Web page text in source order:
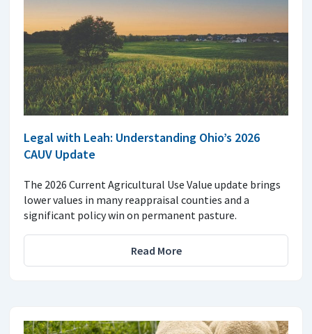
Legal with Leah: Understanding Ohio’s 2026
CAUV Update
The 2026 Current Agricultural Use Value update brings
lower values in many reappraisal counties and a
significant policy win on permanent pasture.
Read More